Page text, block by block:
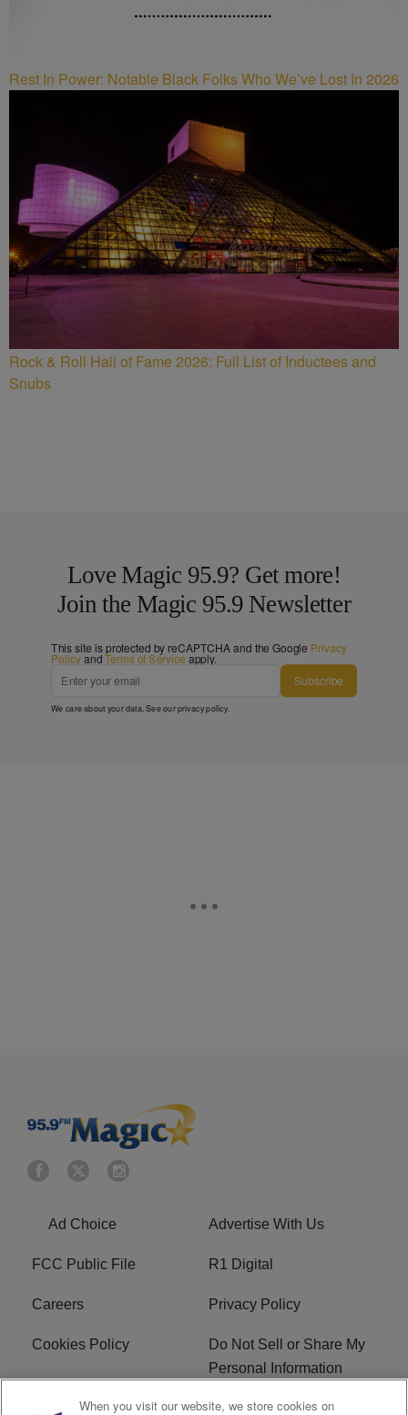
Rest In Power: Notable Black Folks Who We’ve Lost In 2026
Rock & Roll Hall of Fame 2026: Full List of Inductees and
Snubs
Love Magic 95.9? Get more!
Join the Magic 95.9 Newsletter
This site is protected by reCAPTCHA and the Google Privacy
PolicyandTerms of Service apply.
Subscribe
We care about your data. See ourprivacy policy.
Ad Choice Advertise With Us
FCC Public File R1 Digital
Careers Privacy Policy
Cookies Policy
Do Not Sell or Share My
Personal Information
Terms of Service EEO
When you visit our website, we store cookies on